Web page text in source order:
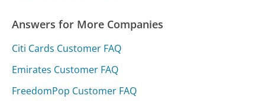
Answers for More Companies
Citi Cards Customer FAQ
Emirates Customer FAQ
FreedomPop Customer FAQ